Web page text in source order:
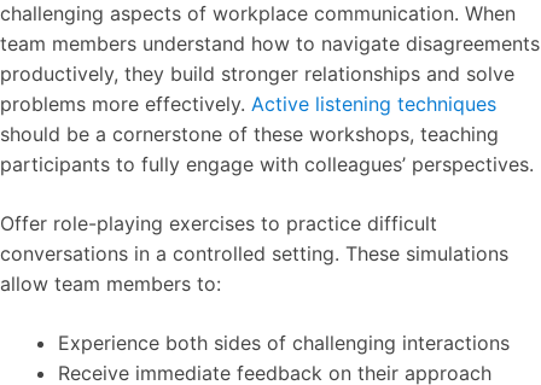
challenging aspects of workplace communication. When
team members understand how to navigate disagreements
productively, they build stronger relationships and solve
problems more effectively. Active listening techniques
should be a cornerstone of these workshops, teaching
participants to fully engage with colleagues’ perspectives.
Offer role-playing exercises to practice difficult
conversations in a controlled setting. These simulations
allow team members to:
Experience both sides of challenging interactions
Receive immediate feedback on their approach